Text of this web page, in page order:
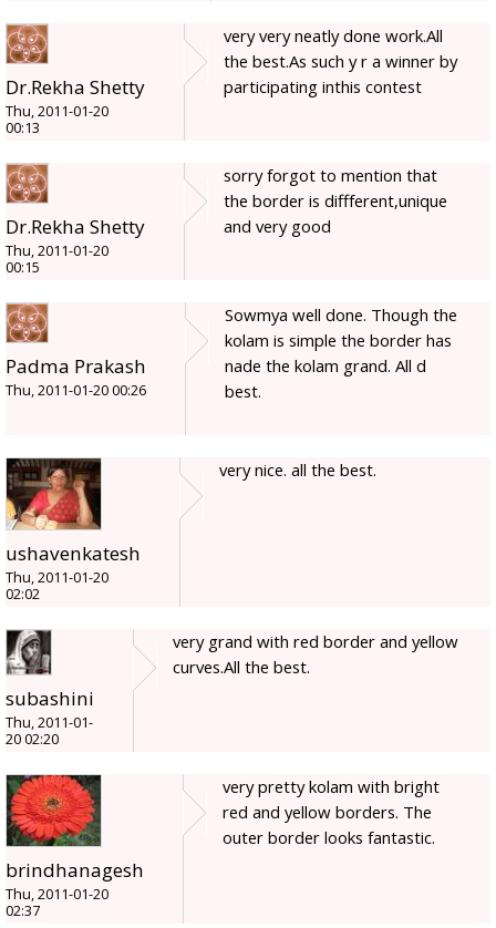
Dr.Rekha Shetty
Thu, 2011-01-20
00:13
very very neatly done work.All
the best.As such y r a winner by
participating inthis contest
Dr.Rekha Shetty
Thu, 2011-01-20
00:15
sorry forgot to mention that
the border is diffferent,unique
and very good
Padma Prakash
Thu, 2011-01-20 00:26
Sowmya well done. Though the
kolam is simple the border has
nade the kolam grand. All d
best.
ushavenkatesh
Thu, 2011-01-20
02:02
very nice. all the best.
subashini
Thu, 2011-01-
20 02:20
very grand with red border and yellow
curves.All the best.
brindhanagesh
Thu, 2011-01-20
02:37
very pretty kolam with bright
red and yellow borders. The
outer border looks fantastic.